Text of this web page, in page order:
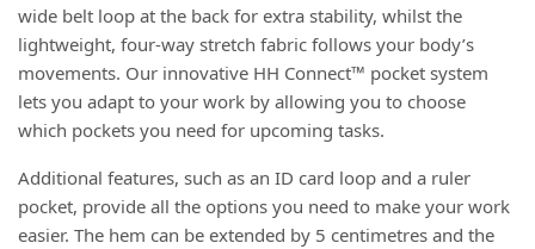
wide belt loop at the back for extra stability, whilst the
lightweight, four-way stretch fabric follows your body’s
movements. Our innovative HH Connect™ pocket system
lets you adapt to your work by allowing you to choose
which pockets you need for upcoming tasks.
Additional features, such as an ID card loop and a ruler
pocket, provide all the options you need to make your work
easier. The hem can be extended by 5 centimetres and the